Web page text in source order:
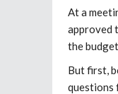
At a
approved
the
But first,
questions